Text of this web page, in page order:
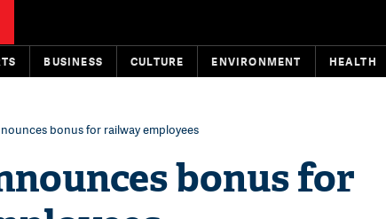
BUSINESS CULTURE ENVIRONMENT HEALTH
bonus for railway employees
bonus for